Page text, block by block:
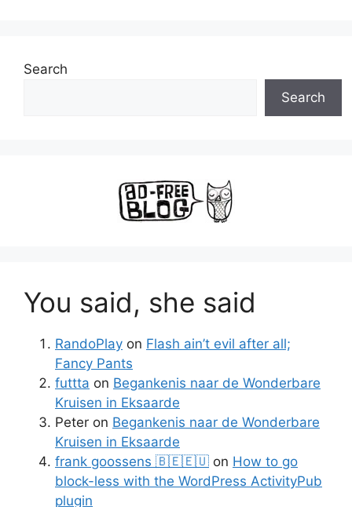
Search
Search
You said, she said
RandoPlay on Flash ain’t evil after all;
Fancy Pants
futtta on Begankenis naar de Wonderbare
Kruisen in Eksaarde
Peter on Begankenis naar de Wonderbare
Kruisen in Eksaarde
frank goossens 🇧🇪🇪🇺 on How to go
block-less with the WordPress ActivityPub
plugin